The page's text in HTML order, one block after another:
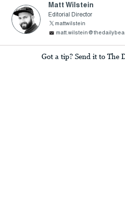
Matt Wilstein
Editorial Director
mattwilstein
Got a tip? Send it to The